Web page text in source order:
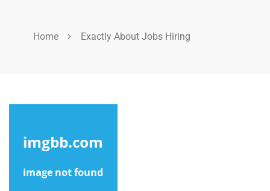
Home Exactly About Jobs Hiring